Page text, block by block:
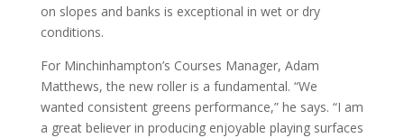
on slopes and banks is exceptional in wet or dry
conditions.
For Minchinhampton’s Courses Manager, Adam
Matthews, the new roller is a fundamental. “We
wanted consistent greens performance,” he says. “I am
a great believer in producing enjoyable playing surfaces